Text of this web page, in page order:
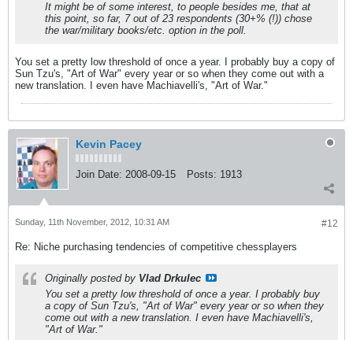
It might be of some interest, to people besides me, that at
this point, so far, 7 out of 23 respondents (30+% (!)) chose
the war/military books/etc. option in the poll.
You set a pretty low threshold of once a year. I probably buy a copy of
Sun Tzu's, "Art of War" every year or so when they come out with a
new translation. I even have Machiavelli's, "Art of War."
Kevin Pacey
Join Date: 2008-09-15 Posts: 1913
#12
Sunday, 11th November, 2012, 10:31 AM
Re: Niche purchasing tendencies of competitive chessplayers
Originally posted by Vlad Drkulec
You set a pretty low threshold of once a year. I probably buy
a copy of Sun Tzu's, "Art of War" every year or so when they
come out with a new translation. I even have Machiavelli's,
"Art of War."